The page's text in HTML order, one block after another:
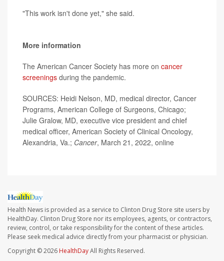
"This work isn't done yet," she said.
More information
The American Cancer Society has more on cancer
screenings during the pandemic.
SOURCES: Heidi Nelson, MD, medical director, Cancer
Programs, American College of Surgeons, Chicago;
Julie Gralow, MD, executive vice president and chief
medical officer, American Society of Clinical Oncology,
Alexandria, Va.; Cancer, March 21, 2022, online
Health News is provided as a service to Clinton Drug Store site users by
HealthDay. Clinton Drug Store nor its employees, agents, or contractors,
review, control, or take responsibility for the content of these articles.
Please seek medical advice directly from your pharmacist or physician.
Copyright © 2026 HealthDayAll Rights Reserved.